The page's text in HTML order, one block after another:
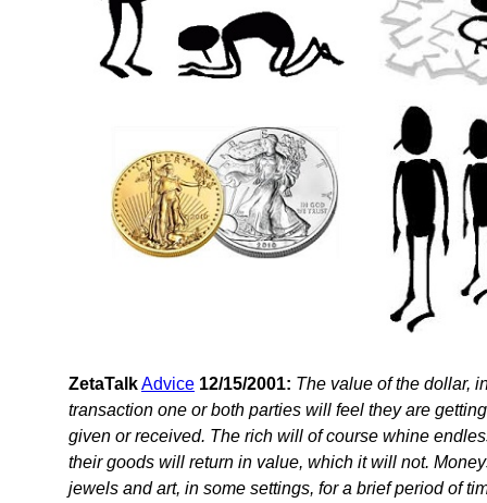
ZetaTalkAdvice 12/15/2001: The value of the dollar,
transaction one or both parties will feel they are
given or received. The rich will of course whine
their goods will return in value, which it will not.
jewels and art, in some settings, for a brief period of